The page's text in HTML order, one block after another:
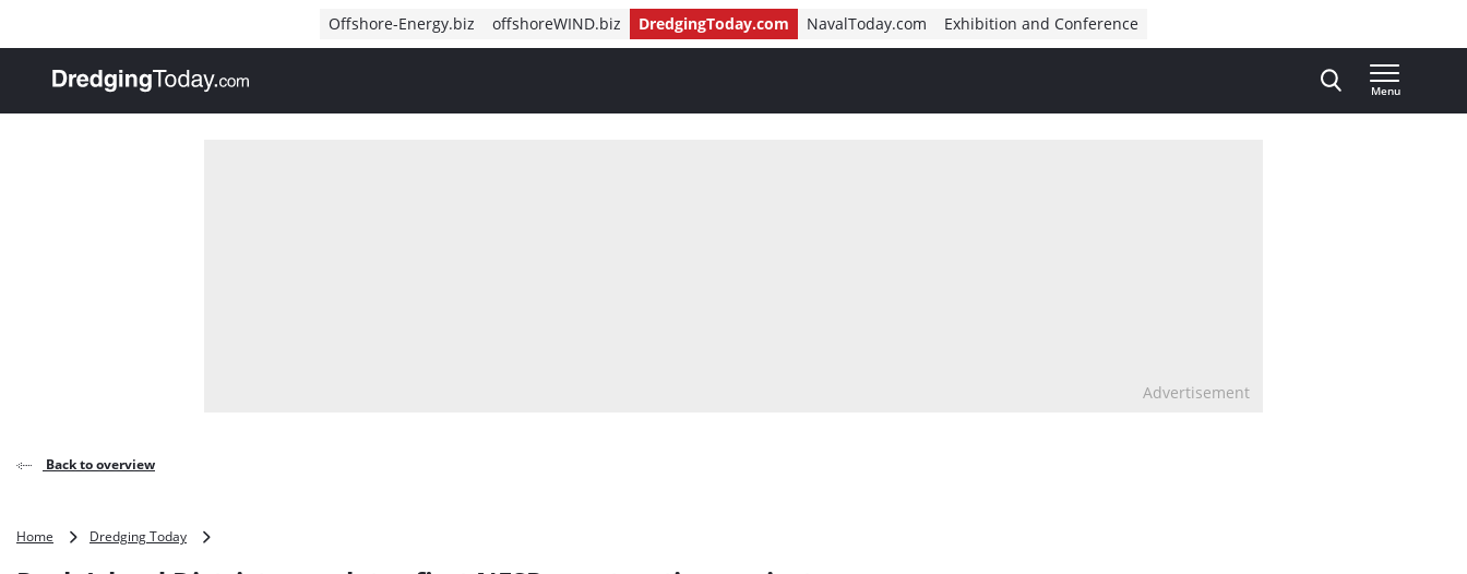
Offshore-Energy.biz offshoreWIND.biz DredgingToday.com NavalToday.com Exhibition and Conference
, go to home
Menu
Advertisement
Back to overview
Home Dredging Today